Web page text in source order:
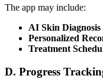
The app may include:
AI Skin Diagnosis
Personalized
Treatment
D. Progress